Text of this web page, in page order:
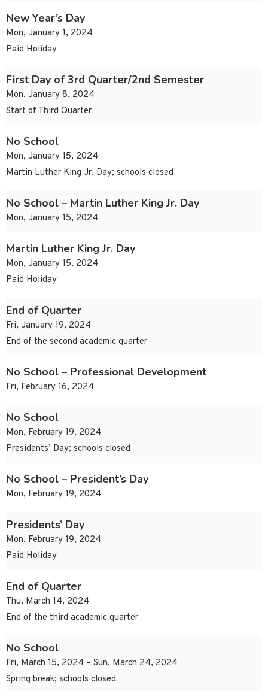
New Year’s Day
Mon, January 1, 2024
Paid Holiday
First Day of 3rd Quarter/2nd Semester
Mon, January 8, 2024
Start of Third Quarter
No School
Mon, January 15, 2024
Martin Luther King Jr. Day; schools closed
No School – Martin Luther King Jr. Day
Mon, January 15, 2024
Martin Luther King Jr. Day
Mon, January 15, 2024
Paid Holiday
End of Quarter
Fri, January 19, 2024
End of the second academic quarter
No School – Professional Development
Fri, February 16, 2024
No School
Mon, February 19, 2024
Presidents’ Day; schools closed
No School – President’s Day
Mon, February 19, 2024
Presidents’ Day
Mon, February 19, 2024
Paid Holiday
End of Quarter
Thu, March 14, 2024
End of the third academic quarter
No School
Fri, March 15, 2024 – Sun, March 24, 2024
Spring break; schools closed